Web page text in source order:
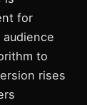
for
to
rises